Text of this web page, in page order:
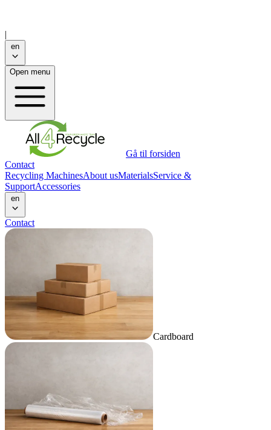
|
Open menu
Gå til forsiden
Contact
Recycling MachinesAbout usMaterialsService &
SupportAccessories
Contact
Cardboard